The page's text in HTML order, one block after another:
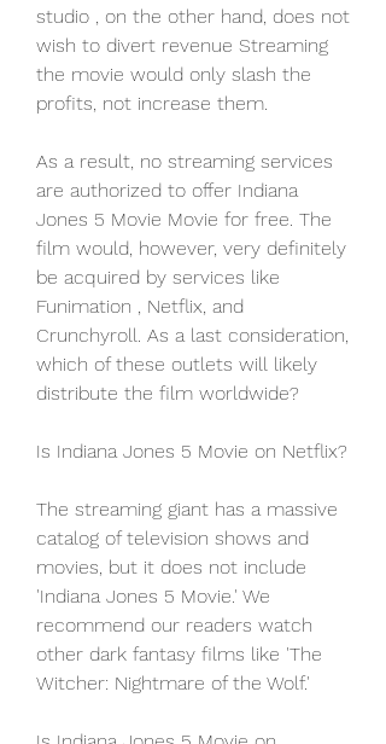
studio , on the other hand, does not
wish to divert revenue Streaming
the movie would only slash the
profits, not increase them.
As a result, no streaming services
are authorized to offer Indiana
Jones 5 Movie Movie for free. The
film would, however, very definitely
be acquired by services like
Funimation , Netflix, and
Crunchyroll. As a last consideration,
which of these outlets will likely
distribute the film worldwide?
Is Indiana Jones 5 Movie on Netflix?
The streaming giant has a massive
catalog of television shows and
movies, but it does not include
'Indiana Jones 5 Movie.' We
recommend our readers watch
other dark fantasy films like 'The
Witcher: Nightmare of the Wolf.'